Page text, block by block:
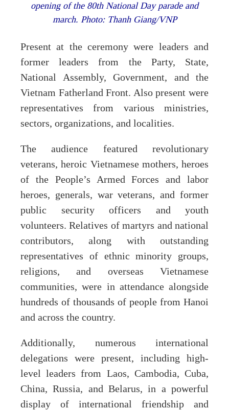
opening of the 80th National Day parade and
march. Photo: Thanh Giang/VNP
Present at the ceremony were leaders and
former leaders from the Party, State,
National Assembly, Government, and the
Vietnam Fatherland Front. Also present were
representatives from various ministries,
sectors, organizations, and localities.
The audience featured revolutionary
veterans, heroic Vietnamese mothers, heroes
of the People’s Armed Forces and labor
heroes, generals, war veterans, and former
public security officers and youth
volunteers. Relatives of martyrs and national
contributors, along with outstanding
representatives of ethnic minority groups,
religions, and overseas Vietnamese
communities, were in attendance alongside
hundreds of thousands of people from Hanoi
and across the country.
Additionally, numerous international
delegations were present, including high-
level leaders from Laos, Cambodia, Cuba,
China, Russia, and Belarus, in a powerful
display of international friendship and